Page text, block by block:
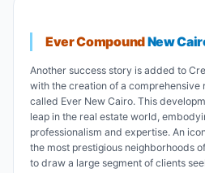
Ever CompoundNew
Another success story is added to
with the creation of a
called Ever New Cairo. This
leap in the real estate world,
professionalism and expertise. An
the most prestigious neighborhoods
to draw a large segment of clients